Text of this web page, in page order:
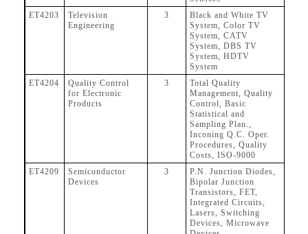
ET4203
Television
Engineering
3
Black and White TV
System, Color TV
System, CATV
System, DBS TV
System, HDTV
System
ET4204
Quality Control
for Electronic
Products
3
Total Quality
Management, Quality
Control, Basic
Statistical and
Sampling Plan.,
Inconing Q.C. Oper.
Procedures, Quality
Costs, ISO-9000
ET4209
Semiconductor
Devices
3
P.N. Junction Diodes,
Bipolar Junction
Transistors, FET,
Integrated Circuits,
Lasers, Switching
Devices, Microwave